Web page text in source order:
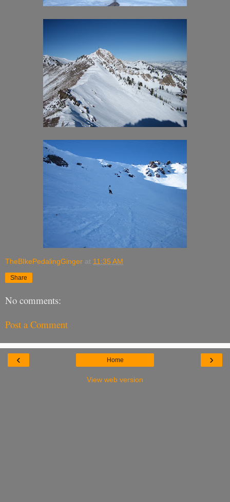
TheBIkePedalingGinger at 11:35 AM
Share
No comments:
Post a Comment
‹ ›
Home
View web version